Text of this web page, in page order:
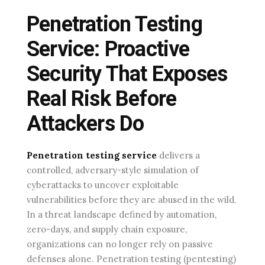
Penetration Testing
Service: Proactive
Security That Exposes
Real Risk Before
Attackers Do
Penetration testing service delivers a
controlled, adversary-style simulation of
cyberattacks to uncover exploitable
vulnerabilities before they are abused in the wild.
In a threat landscape defined by automation,
zero-days, and supply chain exposure,
organizations can no longer rely on passive
defenses alone. Penetration testing (pentesting)